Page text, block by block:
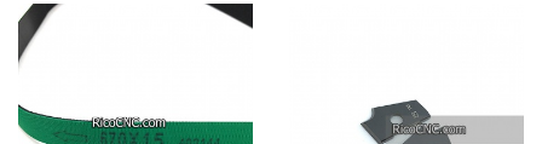
Cylinder for Edgebander